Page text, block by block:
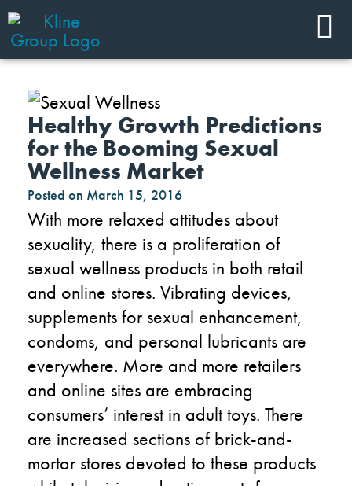
Healthy Growth Predictions
for the Booming Sexual
Wellness Market
Posted on March 15, 2016
With more relaxed attitudes about
sexuality, there is a proliferation of
sexual wellness products in both retail
and online stores. Vibrating devices,
supplements for sexual enhancement,
condoms, and personal lubricants are
everywhere. More and more retailers
and online sites are embracing
consumers’ interest in adult toys. There
are increased sections of brick-and-
mortar stores devoted to these products